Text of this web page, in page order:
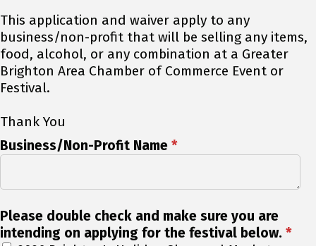
This application and waiver apply to any
business/non-profit that will be selling any items,
food, alcohol, or any combination at a Greater
Brighton Area Chamber of Commerce Event or
Festival.
Thank You
Business/Non-Profit Name *
Please double check and make sure you are
intending on applying for the festival below. *